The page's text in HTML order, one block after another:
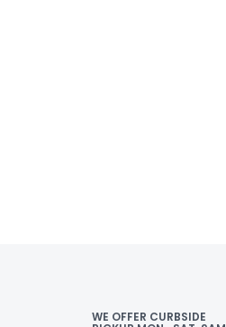
WE OFFER CURBSIDE